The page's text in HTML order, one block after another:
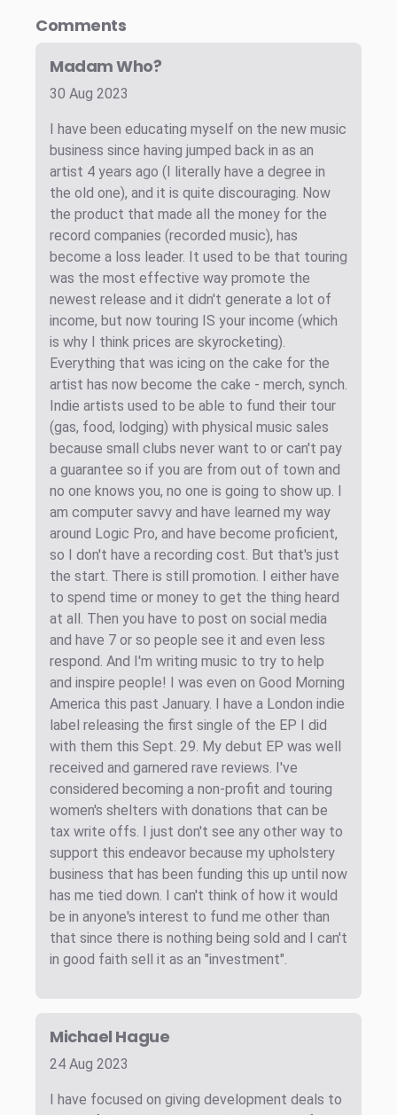
Comments
Madam Who?
30 Aug 2023
I have been educating myself on the new music
business since having jumped back in as an
artist 4 years ago (I literally have a degree in
the old one), and it is quite discouraging. Now
the product that made all the money for the
record companies (recorded music), has
become a loss leader. It used to be that touring
was the most effective way promote the
newest release and it didn't generate a lot of
income, but now touring IS your income (which
is why I think prices are skyrocketing).
Everything that was icing on the cake for the
artist has now become the cake - merch, synch.
Indie artists used to be able to fund their tour
(gas, food, lodging) with physical music sales
because small clubs never want to or can't pay
a guarantee so if you are from out of town and
no one knows you, no one is going to show up. I
am computer savvy and have learned my way
around Logic Pro, and have become proficient,
so I don't have a recording cost. But that's just
the start. There is still promotion. I either have
to spend time or money to get the thing heard
at all. Then you have to post on social media
and have 7 or so people see it and even less
respond. And I'm writing music to try to help
and inspire people! I was even on Good Morning
America this past January. I have a London indie
label releasing the first single of the EP I did
with them this Sept. 29. My debut EP was well
received and garnered rave reviews. I've
considered becoming a non-profit and touring
women's shelters with donations that can be
tax write offs. I just don't see any other way to
support this endeavor because my upholstery
business that has been funding this up until now
has me tied down. I can't think of how it would
be in anyone's interest to fund me other than
that since there is nothing being sold and I can't
in good faith sell it as an "investment".
Michael Hague
24 Aug 2023
I have focused on giving development deals to